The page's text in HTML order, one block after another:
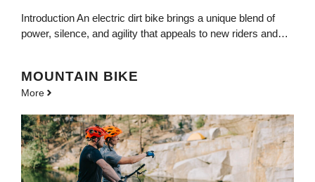
Introduction An electric dirt bike brings a unique blend of
power, silence, and agility that appeals to new riders and…
MOUNTAIN BIKE
More